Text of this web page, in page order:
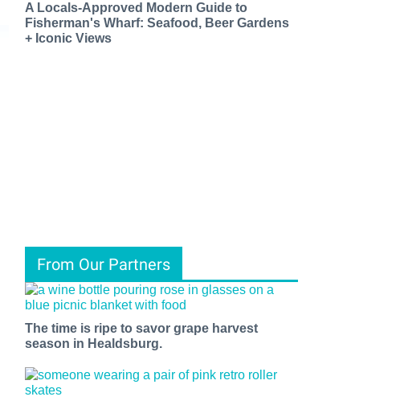
A Locals-Approved Modern Guide to
Fisherman's Wharf: Seafood, Beer Gardens
+ Iconic Views
From Our Partners
The time is ripe to savor grape harvest
season in Healdsburg.